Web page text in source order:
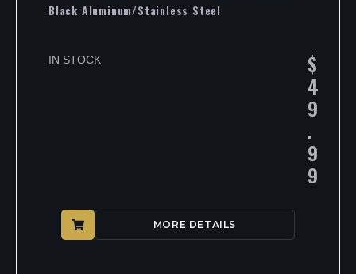
Black Aluminum/Stainless Steel
IN STOCK $
4
9
.
9
9
MORE DETAILS